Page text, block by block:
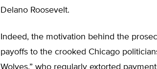
Delano Roosevelt.
Indeed, the motivation behind the
payoffs to the crooked Chicago
Wolves,” who regularly extorted